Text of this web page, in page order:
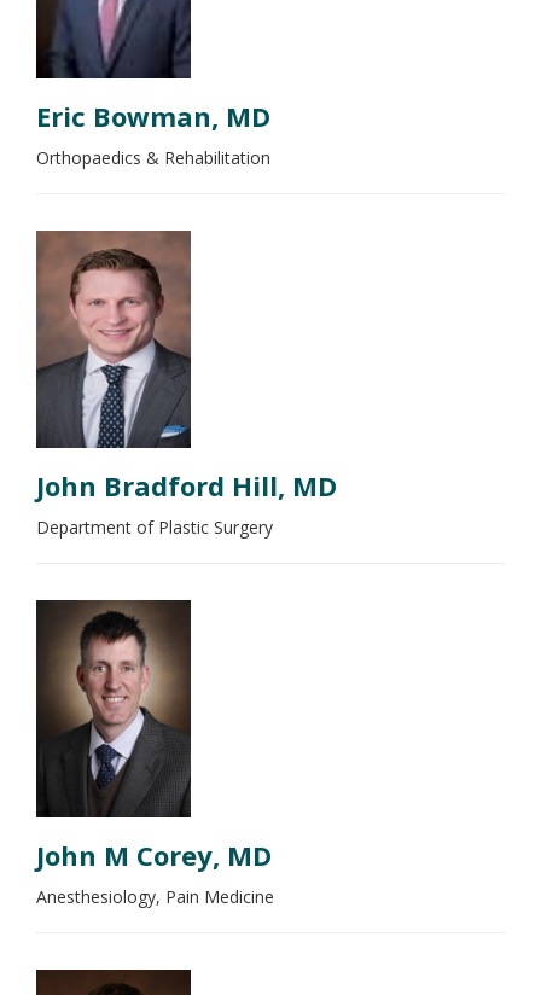
Eric Bowman, MD
Orthopaedics & Rehabilitation
John Bradford Hill, MD
Department of Plastic Surgery
John M Corey, MD
Anesthesiology, Pain Medicine